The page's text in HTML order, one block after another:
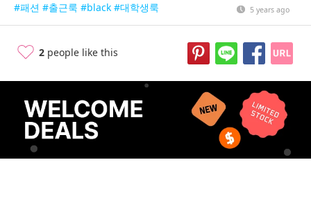
#패션 #출근룩 #black #대학생룩 5 years ago
2 people like this